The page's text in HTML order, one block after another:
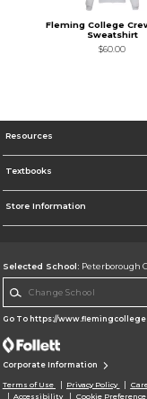
Fleming College
Sweatshirt
$60.00
Resources
Textbooks
Store Information
Selected School: Peterborough
Go To https://
Corporate Information
Terms of Use Privacy Policy
Accessibility
Cookie Preference